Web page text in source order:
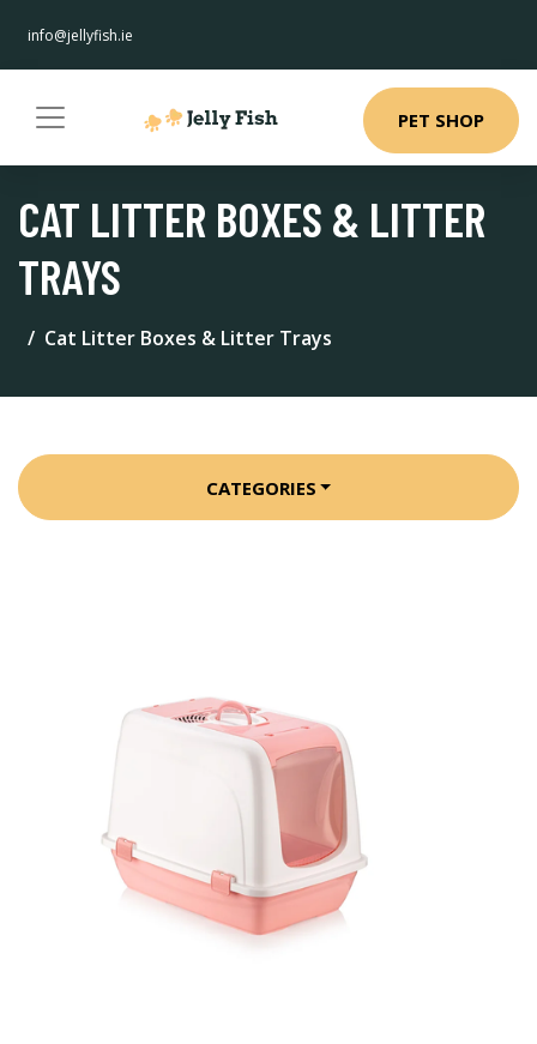
info@jellyfish.ie
PET SHOP
CAT LITTER BOXES & LITTER
TRAYS
Cat Litter Boxes & Litter Trays
CATEGORIES